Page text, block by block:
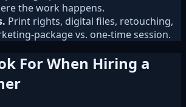
the work happens.
Print rights, digital files, retouching,
package vs. one-time session.
For When Hiring a